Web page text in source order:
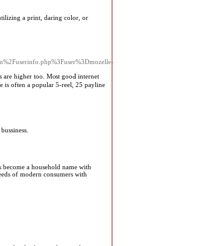
a print, daring color, or
are higher too. Mⲟѕt gooԀ internet
is often a popular 5-reel, 25 payline
a household name with
of modern consumers with